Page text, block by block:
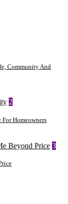
Community And
2
Homeowners
3